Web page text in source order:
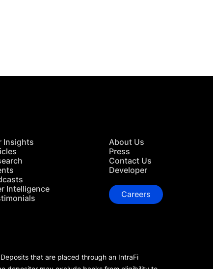
Insights
Intelligence
About Us
Press
Contact Us
Developer
Careers
that are placed through an IntraFi